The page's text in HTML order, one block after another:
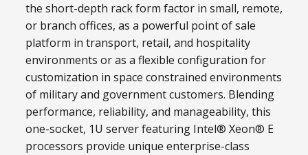
the short-depth rack form factor in small, remote,
or branch offices, as a powerful point of sale
platform in transport, retail, and hospitality
environments or as a flexible configuration for
customization in space constrained environments
of military and government customers. Blending
performance, reliability, and manageability, this
one-socket, 1U server featuring Intel® Xeon® E
processors provide unique enterprise-class